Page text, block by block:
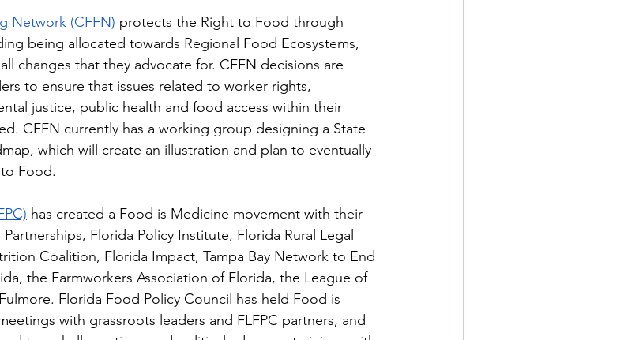
Network (CFFN) protects the Right to Food through
being allocated towards Regional Food Ecosystems,
changes that they advocate for. CFFN decisions are
to ensure that issues related to worker rights,
justice, public health and food access within their
CFFN currently has a working group designing a State
which will create an illustration and plan to eventually
Food.
has created a Food is Medicine movement with their
Florida Policy Institute, Florida Rural Legal
Coalition, Florida Impact, Tampa Bay Network to End
the Farmworkers Association of Florida, the League of
Florida Food Policy Council has held Food is
with grassroots leaders and FLFPC partners, and